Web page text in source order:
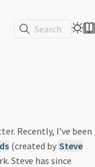
Search
Recently, I’ve been
(created by Steve
Steve has since